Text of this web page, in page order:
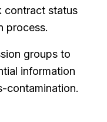
contract status
process.
groups to
information
contamination.